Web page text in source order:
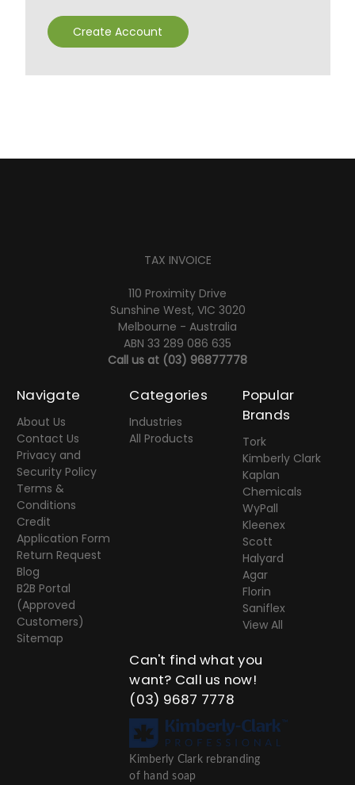
Create Account
TAX INVOICE
110 Proximity Drive
Sunshine West, VIC 3020
Melbourne - Australia
ABN 33 289 086 635
Call us at (03) 96877778
Navigate
About Us
Contact Us
Privacy and
Security Policy
Terms &
Conditions
Credit
Application Form
Return Request
Blog
B2B Portal
(Approved
Customers)
Sitemap
Categories
Industries
All Products
Popular
Brands
Tork
Kimberly Clark
Kaplan
Chemicals
WyPall
Kleenex
Scott
Halyard
Agar
Florin
Saniflex
View All
Can't find what you
want? Call us now!
(03) 9687 7778
Kimberly Clark rebranding
of hand soap